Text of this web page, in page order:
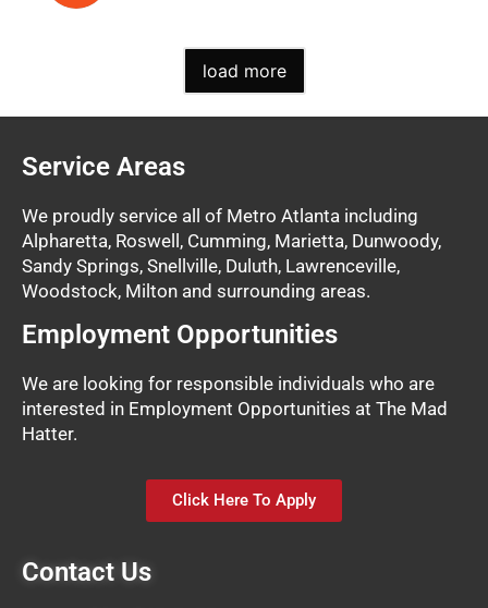
load more
Service Areas
We proudly service all of Metro Atlanta including
Alpharetta, Roswell, Cumming, Marietta, Dunwoody,
Sandy Springs, Snellville, Duluth, Lawrenceville,
Woodstock, Milton and surrounding areas.
Employment Opportunities
We are looking for responsible individuals who are
interested in Employment Opportunities at The Mad
Hatter.
Click Here To Apply
Contact Us